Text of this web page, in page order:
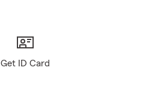
Get ID Card